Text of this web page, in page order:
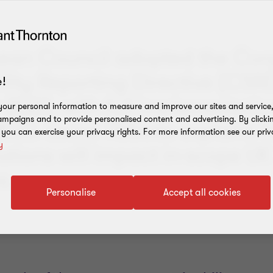
Council adopted the
Reporting Directive
2022, with full
Laura Tibbetts explains
will impact in-scope UK
personal information to measure and improve our sites and
and to provide personalised content and advertising. By
can exercise your privacy rights. For more information see our
Accept all cookies
Personalise